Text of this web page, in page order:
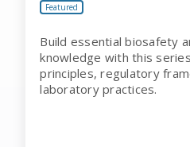
Featured
Build essential biosafety
knowledge with this
principles, regulatory
laboratory practices.